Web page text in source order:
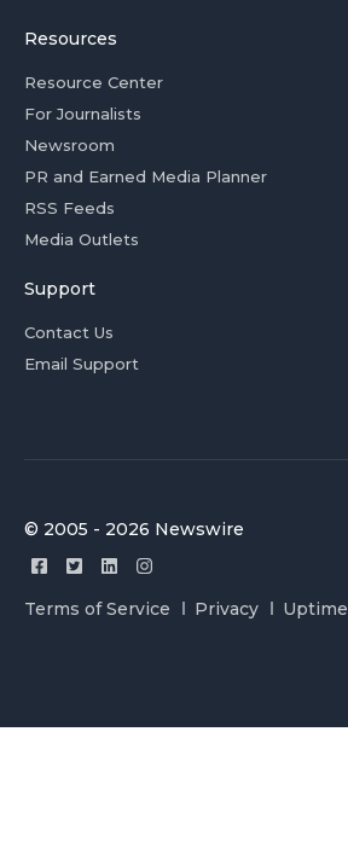
Resources
Resource Center
For Journalists
Newsroom
PR and Earned Media Planner
RSS Feeds
Media Outlets
Support
Contact Us
Email Support
© 2005 - 2026 Newswire
Terms of Service Privacy Uptime